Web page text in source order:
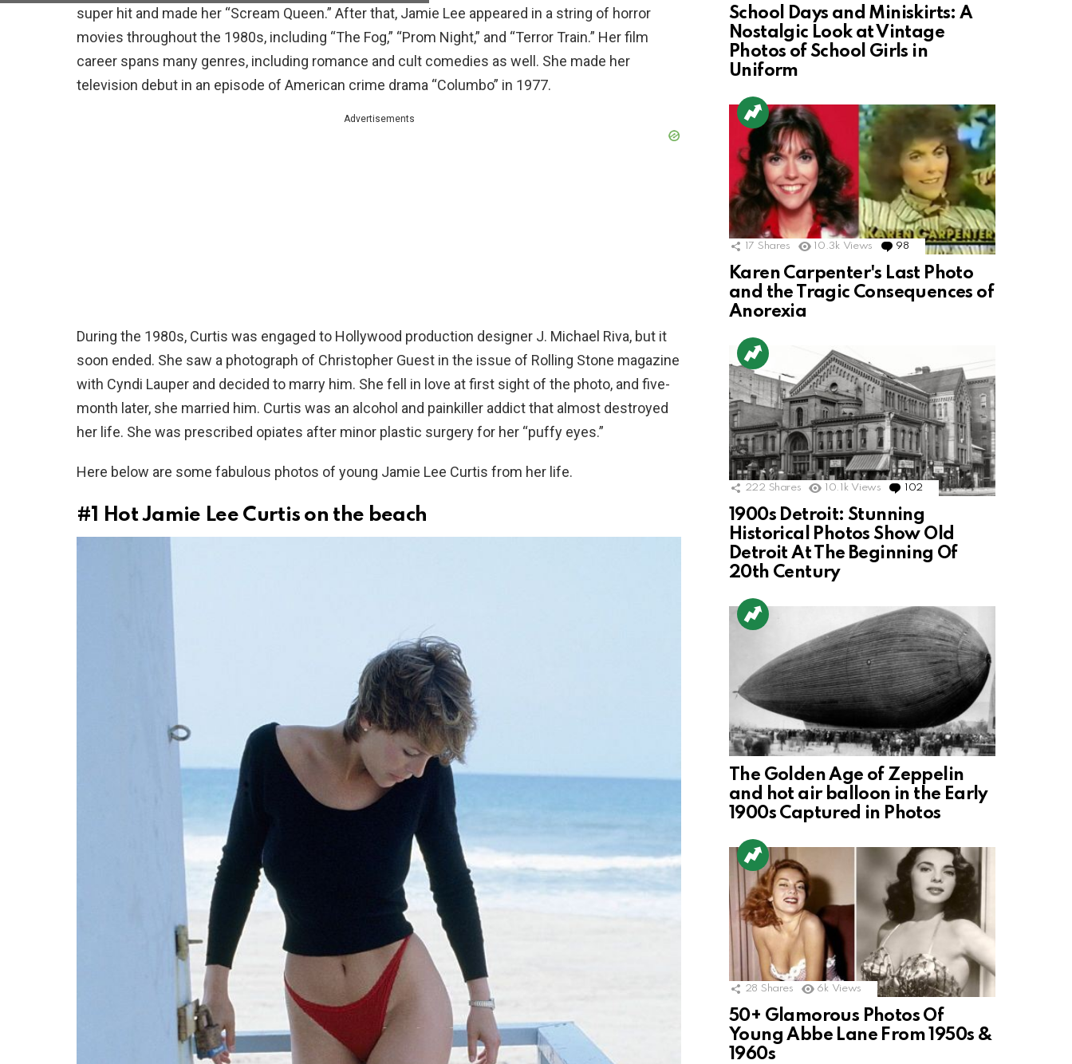
super hit and made her “Scream Queen.” After that, Jamie Lee appeared in a string of horror
movies throughout the 1980s, including “The Fog,” “Prom Night,” and “Terror Train.” Her film
career spans many genres, including romance and cult comedies as well. She made her
television debut in an episode of American crime drama “Columbo” in 1977.
Advertisements
During the 1980s, Curtis was engaged to Hollywood production designer J. Michael Riva, but it
soon ended. She saw a photograph of Christopher Guest in the issue of Rolling Stone magazine
with Cyndi Lauper and decided to marry him. She fell in love at first sight of the photo, and five-
month later, she married him. Curtis was an alcohol and painkiller addict that almost destroyed
her life. She was prescribed opiates after minor plastic surgery for her “puffy eyes.”
Here below are some fabulous photos of young Jamie Lee Curtis from her life.
#1 Hot Jamie Lee Curtis on the beach
School Days and Miniskirts: A
Nostalgic Look at Vintage
Photos of School Girls in
Uniform
17 Shares 10.3k Views 98 Comments
Karen Carpenter's Last Photo
and the Tragic Consequences of
Anorexia
222 Shares 10.1k Views 102 Comments
1900s Detroit: Stunning
Historical Photos Show Old
Detroit At The Beginning Of
20th Century
The Golden Age of Zeppelin
and hot air balloon in the Early
1900s Captured in Photos
28 Shares 6k Views
50+ Glamorous Photos Of
Young Abbe Lane From 1950s &
1960s